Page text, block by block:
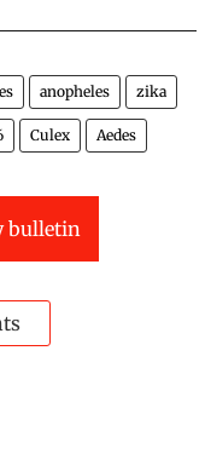
anopheles zika
Culex Aedes
bulletin